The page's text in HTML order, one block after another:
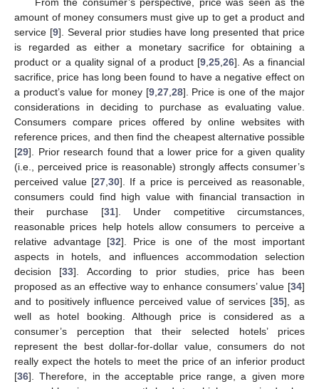
amount of money consumers must give up to get a product and
service [9]. Several prior studies have long presented that price
is regarded as either a monetary sacrifice for obtaining a
product or a quality signal of a product [9 ,25 ,26]. As a financial
sacrifice, price has long been found to have a negative effect on
a product’s value for money [9, 27, 28]. Price is one of the major
considerations in deciding to purchase as evaluating value.
Consumers compare prices offered by online websites with
reference prices, and then find the cheapest alternative possible
[29]. Prior research found that a lower price for a given quality
(i.e., perceived price is reasonable) strongly affects consumer’s
perceived value [27 ,30]. If a price is perceived as reasonable,
consumers could find high value with financial transaction in
their purchase [31]. Under competitive circumstances,
reasonable prices help hotels allow consumers to perceive a
relative advantage [32]. Price is one of the most important
aspects in hotels, and influences accommodation selection
decision [33]. According to prior studies, price has been
proposed as an effective way to enhance consumers’ value [34]
and to positively influence perceived value of services [35], as
well as hotel booking. Although price is considered as a
consumer’s perception that their selected hotels’ prices
represent the best dollar-for-dollar value, consumers do not
really expect the hotels to meet the price of an inferior product
[36]. Therefore, in the acceptable price range, a given more